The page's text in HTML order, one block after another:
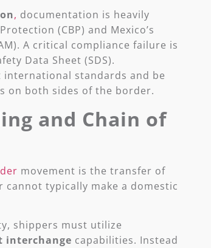
, documentation is heavily
(CBP) and Mexico’s
A critical compliance failure is
Data Sheet (SDS).
international standards and be
on both sides of the border.
and Chain of
movement is the transfer of
cannot typically make a domestic
shippers must utilize
interchange capabilities. Instead